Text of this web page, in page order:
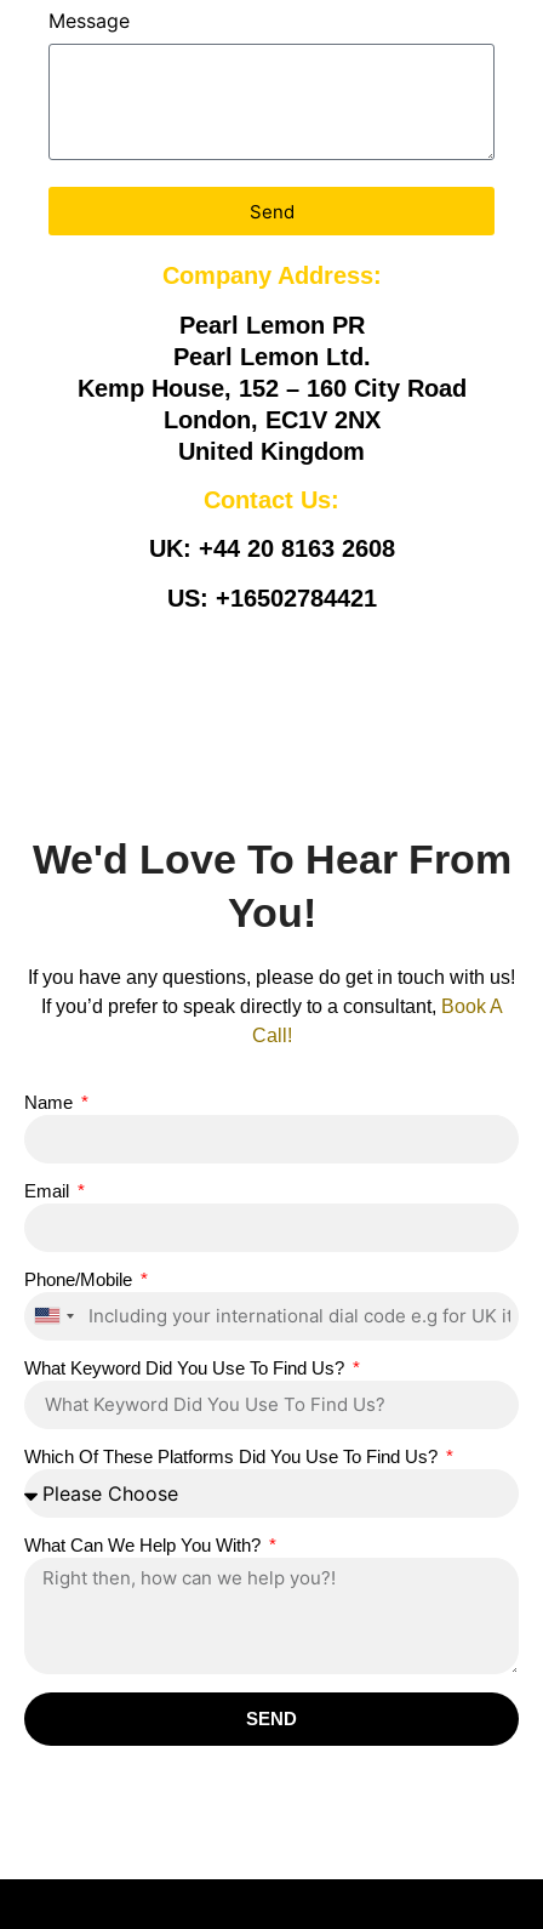
Message
Send
Company Address:
Pearl Lemon PR
Pearl Lemon Ltd.
Kemp House, 152 – 160 City Road
London, EC1V 2NX
United Kingdom
Contact Us:
UK: +44 20 8163 2608
US: +16502784421
We'd Love To Hear From
You!
If you have any questions, please do get in touch with us!
If you’d prefer to speak directly to a consultant, Book A
Call!
Name
Email
Phone/Mobile
United
+1
What Keyword Did You Use To Find Us?
Which Of These Platforms Did You Use To Find Us?
What Can We Help You With?
SEND